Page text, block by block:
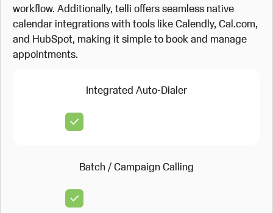
workflow. Additionally, telli offers seamless native
calendar integrations with tools like Calendly, Cal.com,
and HubSpot, making it simple to book and manage
appointments.
Integrated Auto-Dialer
Batch / Campaign Calling